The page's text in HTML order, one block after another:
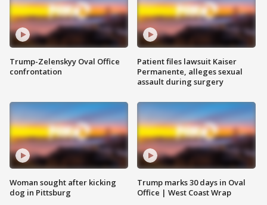
Trump-Zelenskyy Oval Office
confrontation
Woman sought after kicking
dog in Pittsburg
Patient files lawsuit Kaiser
Permanente, alleges sexual
assault during surgery
Trump marks 30 days in Oval
Office | West Coast Wrap